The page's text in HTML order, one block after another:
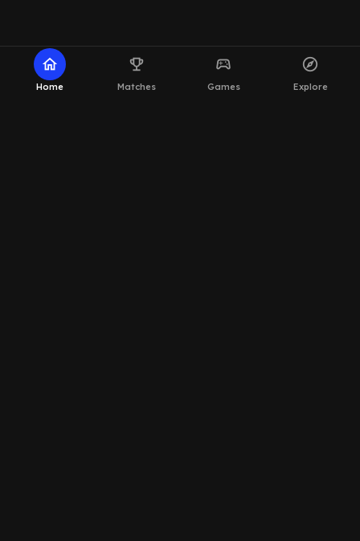
home
Home
emoji_events
Matches
sports_esports
Games
explore
Explore